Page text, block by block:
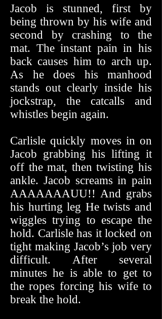
Jacob is stunned, first by
being thrown by his wife and
second by crashing to the
mat. The instant pain in his
back causes him to arch up.
As he does his manhood
stands out clearly inside his
jockstrap, the catcalls and
whistles begin again.
Carlisle quickly moves in on
Jacob grabbing his lifting it
off the mat, then twisting his
ankle. Jacob screams in pain
AAAAAAAUU!! And grabs
his hurting leg He twists and
wiggles trying to escape the
hold. Carlisle has it locked on
tight making Jacob’s job very
difficult. After several
minutes he is able to get to
the ropes forcing his wife to
break the hold.